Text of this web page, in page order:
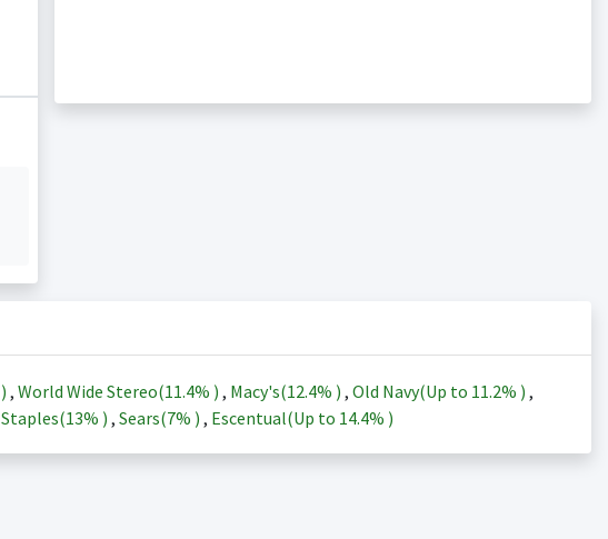
) , World Wide Stereo(11.4% ) , Macy's(12.4% ) , Old Navy(Up to 11.2% ) ,
Staples(13% ) , Sears(7% ) , Escentual(Up to 14.4% )